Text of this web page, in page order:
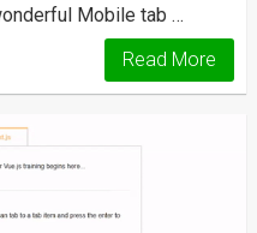
Mobile tab …
Read More